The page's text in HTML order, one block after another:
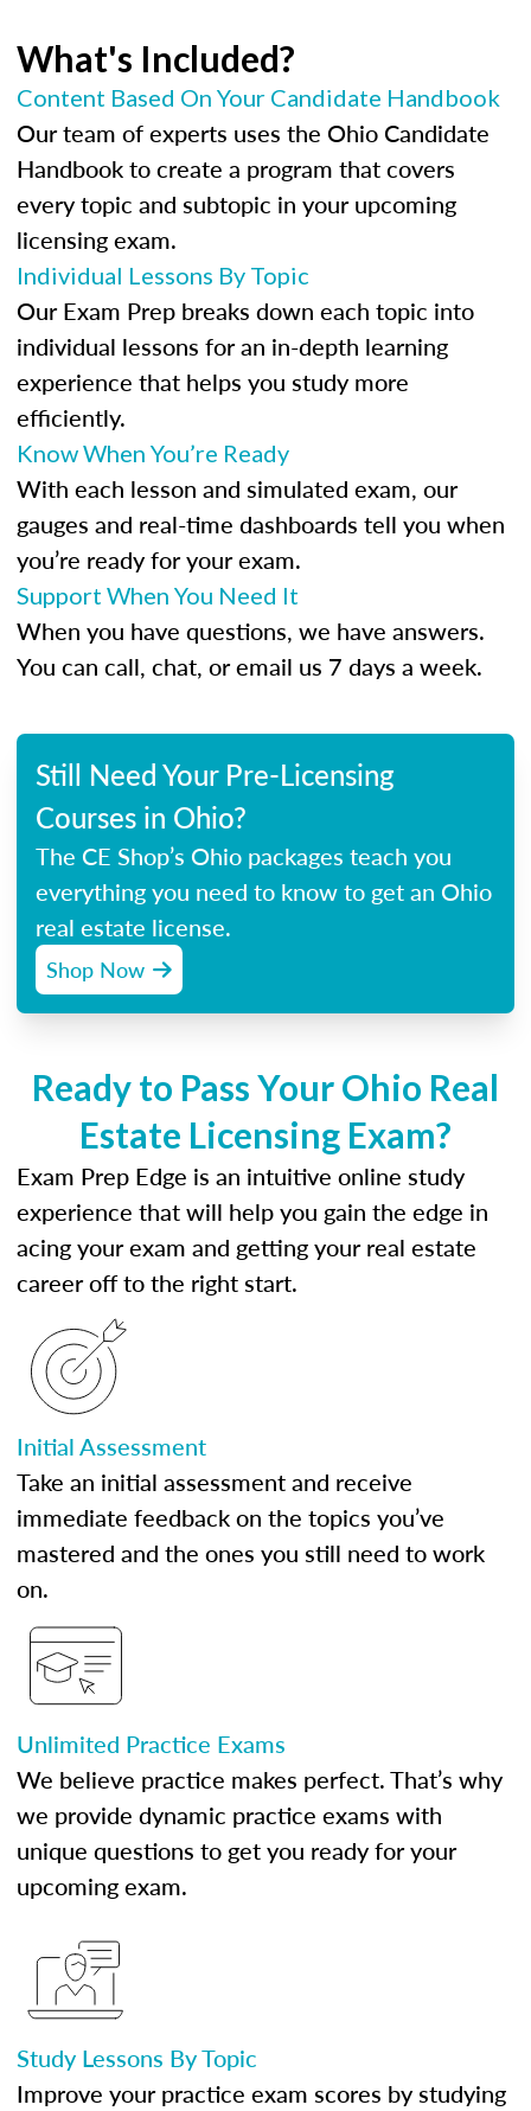
What's Included?
Content Based On Your Candidate Handbook
Our team of experts uses the Ohio Candidate
Handbook to create a program that covers
every topic and subtopic in your upcoming
licensing exam.
Individual Lessons By Topic
Our Exam Prep breaks down each topic into
individual lessons for an in-depth learning
experience that helps you study more
efficiently.
Know When You’re Ready
With each lesson and simulated exam, our
gauges and real-time dashboards tell you when
you’re ready for your exam.
Support When You Need It
When you have questions, we have answers.
You can call, chat, or email us 7 days a week.
Still Need Your Pre-Licensing
Courses in Ohio?
The CE Shop’s Ohio packages teach you
everything you need to know to get an Ohio
real estate license.
Shop Now
Ready to Pass Your Ohio Real
Estate Licensing Exam?
Exam Prep Edge is an intuitive online study
experience that will help you gain the edge in
acing your exam and getting your real estate
career off to the right start.
Initial Assessment
Take an initial assessment and receive
immediate feedback on the topics you’ve
mastered and the ones you still need to work
on.
Unlimited Practice Exams
We believe practice makes perfect. That’s why
we provide dynamic practice exams with
unique questions to get you ready for your
upcoming exam.
Study Lessons By Topic
Improve your practice exam scores by studying